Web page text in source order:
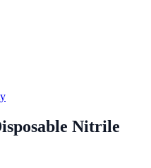
Nitrile